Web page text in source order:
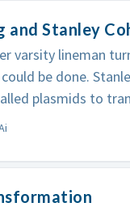
and Stanley
varsity lineman
be done.
plasmids to